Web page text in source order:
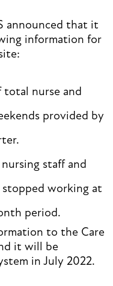
announced that it
information for
total nurse and
provided by
staff and
working at
period.
to the Care
it will be
in July 2022.